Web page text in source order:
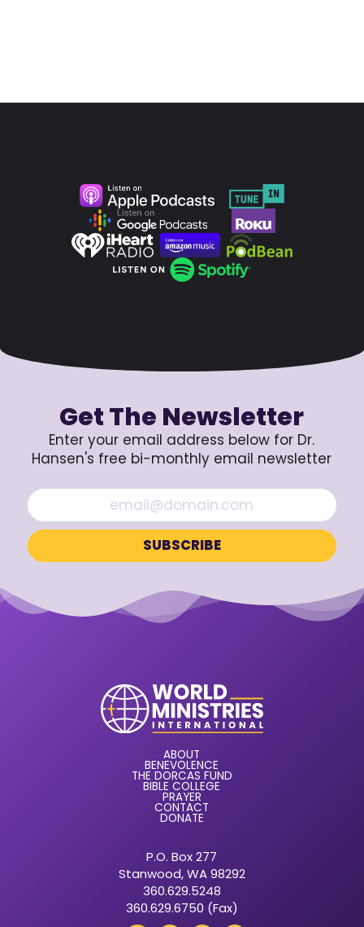
Get The Newsletter
Enter your email address below for Dr.
Hansen's free bi-monthly email newsletter
ABOUT
BENEVOLENCE
THE DORCAS FUND
BIBLE COLLEGE
PRAYER
CONTACT
DONATE
P.O. Box 277
Stanwood, WA 98292
360.629.5248
360.629.6750 (Fax)